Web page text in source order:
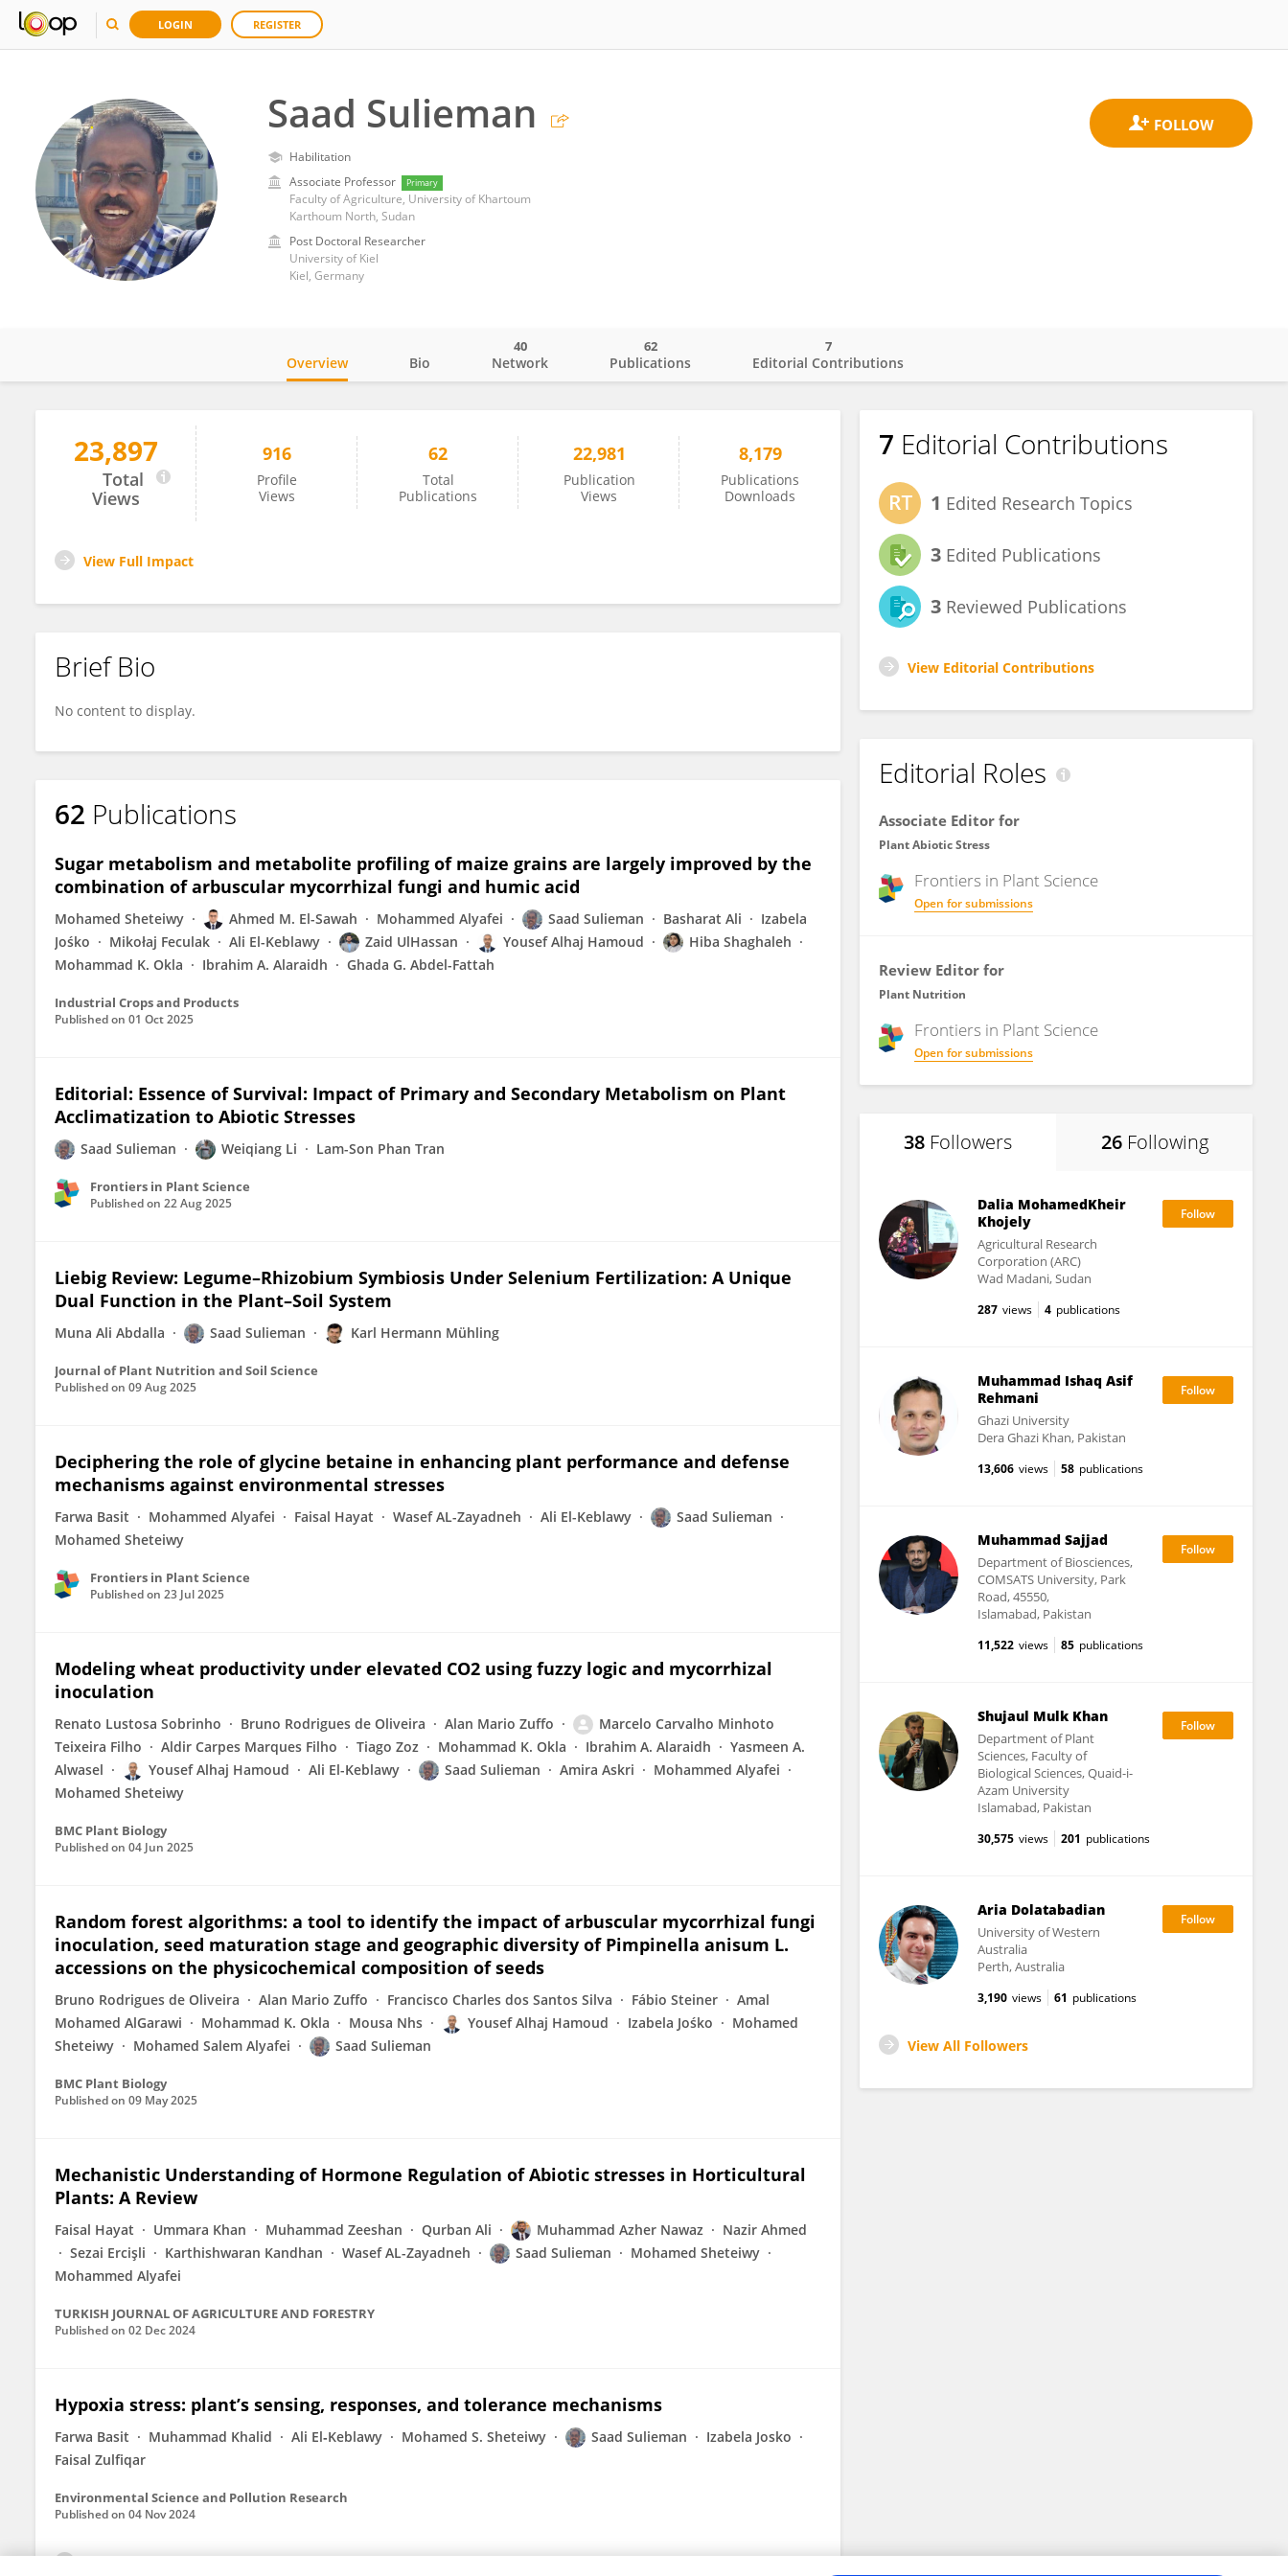
LOGIN REGISTER
Saad Sulieman
Habilitation
Associate Professor
Primary
Faculty of Agriculture, University of Khartoum
Karthoum North, Sudan
Post Doctoral Researcher
University of Kiel
Kiel, Germany
Saad Sulieman
Overview Bio Network
40
Publications
62
Editorial Contributions
7
23,897
Total
Views
916
Profile
Views
62
Total
Publications
22,981
Publication
Views
8,179
Publications
Downloads
View Full Impact
Brief Bio
No content to display.
62 Publications
Sugar metabolism and metabolite profiling of maize grains are largely improved by the
combination of arbuscular mycorrhizal fungi and humic acid
Mohamed Sheteiwy Ahmed M. El-Sawah Mohammed Alyafei Saad Sulieman Basharat Ali
Izabela
Jośko
Mikołaj Feculak Ali El-Keblawy Zaid UlHassan Yousef Alhaj Hamoud
Hiba Shaghaleh
Mohammad K. Okla
Ibrahim A. Alaraidh Ghada G. Abdel-Fattah
Industrial Crops and Products
Published on 01 Oct 2025
Editorial: Essence of Survival: Impact of Primary and Secondary Metabolism on Plant
Acclimatization to Abiotic Stresses
Saad Sulieman Weiqiang Li Lam-Son Phan Tran
Frontiers in Plant Science
Published on 22 Aug 2025
Liebig Review: Legume–Rhizobium Symbiosis Under Selenium Fertilization: A Unique
Dual Function in the Plant–Soil System
Muna Ali Abdalla Saad Sulieman Karl Hermann Mühling
Journal of Plant Nutrition and Soil Science
Published on 09 Aug 2025
Deciphering the role of glycine betaine in enhancing plant performance and defense
mechanisms against environmental stresses
Farwa Basit Mohammed Alyafei Faisal Hayat Wasef AL-Zayadneh Ali El-Keblawy
Saad Sulieman
Mohamed Sheteiwy
Frontiers in Plant Science
Published on 23 Jul 2025
Modeling wheat productivity under elevated CO2 using fuzzy logic and mycorrhizal
inoculation
Renato Lustosa Sobrinho Bruno Rodrigues de Oliveira Alan Mario Zuffo
Marcelo Carvalho Minhoto
Teixeira Filho
Aldir Carpes Marques Filho Tiago Zoz Mohammad K. Okla Ibrahim A. Alaraidh
Yasmeen A.
Alwasel
Yousef Alhaj Hamoud Ali El-Keblawy Saad Sulieman Amira Askri
Mohammed Alyafei
Mohamed Sheteiwy
BMC Plant Biology
Published on 04 Jun 2025
Random forest algorithms: a tool to identify the impact of arbuscular mycorrhizal fungi
inoculation, seed maturation stage and geographic diversity of Pimpinella anisum L.
accessions on the physicochemical composition of seeds
Bruno Rodrigues de Oliveira Alan Mario Zuffo Francisco Charles dos Santos Silva Fábio Steiner
Amal
Mohamed AlGarawi
Mohammad K. Okla Mousa Nhs Yousef Alhaj Hamoud Izabela Jośko
Mohamed
Sheteiwy
Mohamed Salem Alyafei Saad Sulieman
BMC Plant Biology
Published on 09 May 2025
Mechanistic Understanding of Hormone Regulation of Abiotic stresses in Horticultural
Plants: A Review
Faisal Hayat Ummara Khan Muhammad Zeeshan Qurban Ali Muhammad Azher Nawaz
Nazir Ahmed
Sezai Ercişli
Karthishwaran Kandhan Wasef AL-Zayadneh Saad Sulieman
Mohamed Sheteiwy
Mohammed Alyafei
TURKISH JOURNAL OF AGRICULTURE AND FORESTRY
Published on 02 Dec 2024
Hypoxia stress: plant’s sensing, responses, and tolerance mechanisms
Farwa Basit Muhammad Khalid Ali El‐Keblawy Mohamed S. Sheteiwy Saad Sulieman
Izabela Josko
Faisal Zulfiqar
Environmental Science and Pollution Research
Published on 04 Nov 2024
7 Editorial Contributions
1 Edited Research Topics
3 Edited Publications
3 Reviewed Publications
View Editorial Contributions
Editorial Roles
Associate Editor for
Plant Abiotic Stress
Frontiers in Plant Science
Open for submissions
Review Editor for
Plant Nutrition
Frontiers in Plant Science
Open for submissions
38 Followers 26 Following
Dalia MohamedKheir
Khojely
Agricultural Research
Corporation (ARC)
Wad Madani, Sudan
287 views 4 publications
Muhammad Ishaq Asif
Rehmani
Ghazi University
Dera Ghazi Khan, Pakistan
13,606 views 58 publications
Muhammad Sajjad
Department of Biosciences,
COMSATS University, Park
Road, 45550,
Islamabad, Pakistan
11,522 views 85 publications
Shujaul Mulk Khan
Department of Plant
Sciences, Faculty of
Biological Sciences, Quaid-i-
Azam University
Islamabad, Pakistan
30,575 views 201 publications
Aria Dolatabadian
University of Western
Australia
Perth, Australia
3,190 views 61 publications
View All Followers